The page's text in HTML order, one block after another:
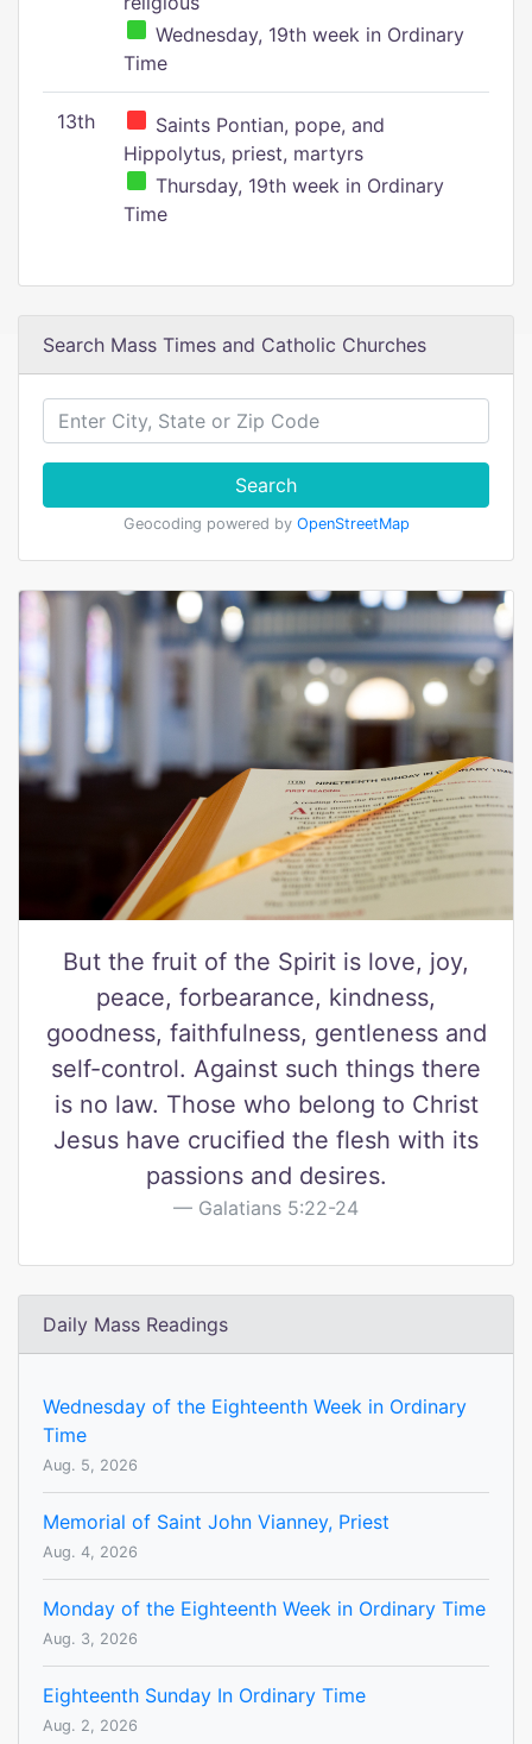
Wednesday, 19th week in Ordinary
Time
13th
Saints Pontian, pope, and
Hippolytus, priest, martyrs
Thursday, 19th week in Ordinary
Time
Search Mass Times and Catholic Churches
Search
Geocoding powered by OpenStreetMap
But the fruit of the Spirit is love, joy,
peace, forbearance, kindness,
goodness, faithfulness, gentleness and
self-control. Against such things there
is no law. Those who belong to Christ
Jesus have crucified the flesh with its
passions and desires.
Galatians 5:22-24
Daily Mass Readings
Wednesday of the Eighteenth Week in Ordinary
Time
Aug. 5, 2026
Memorial of Saint John Vianney, Priest
Aug. 4, 2026
Monday of the Eighteenth Week in Ordinary Time
Aug. 3, 2026
Eighteenth Sunday In Ordinary Time
Aug. 2, 2026